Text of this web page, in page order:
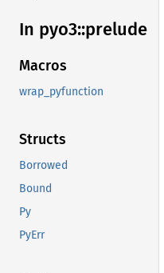
In pyo3::prelude
Macros
wrap_pyfunction
Structs
Borrowed
Bound
Py
PyErr